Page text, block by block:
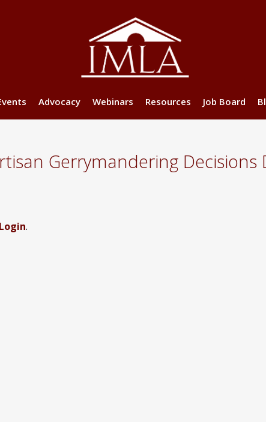
Advocacy Webinars Resources Job Board
Gerrymandering Decisions
.